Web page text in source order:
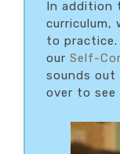
In addition
curriculum,
to practice.
our Self-
sounds out
over to see